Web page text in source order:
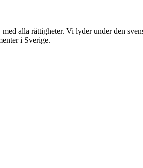
alla rättigheter. Vi lyder under den
i Sverige.